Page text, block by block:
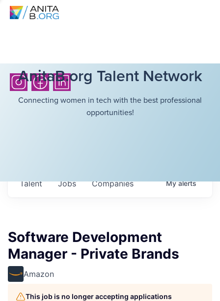
AnitaB.org Talent Network
Connecting women in tech with the best professional
opportunities!
Jobs Companies
Talent Myalerts
Software Development
Manager - Private Brands
Amazon
This job is no longer accepting applications